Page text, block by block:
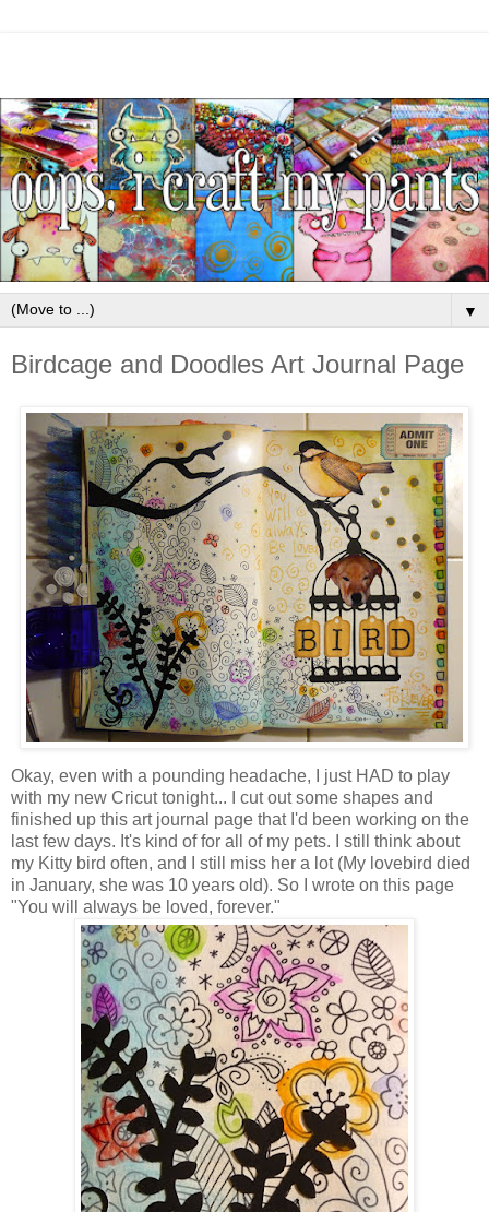
▼
Birdcage and Doodles Art Journal Page
Okay, even with a pounding headache, I just HAD to play
with my new Cricut tonight... I cut out some shapes and
finished up this art journal page that I'd been working on the
last few days. It's kind of for all of my pets. I still think about
my Kitty bird often, and I still miss her a lot (My lovebird died
in January, she was 10 years old). So I wrote on this page
"You will always be loved, forever."